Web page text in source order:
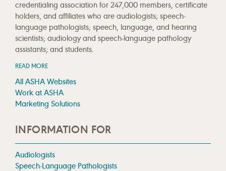
credentialing association for 247,000 members, certificate
holders, and affiliates who are audiologists; speech-
language pathologists; speech, language, and hearing
scientists; audiology and speech-language pathology
assistants; and students.
READ MORE
All ASHA Websites
Work at ASHA
Marketing Solutions
INFORMATION FOR
Audiologists
Speech-Language Pathologists